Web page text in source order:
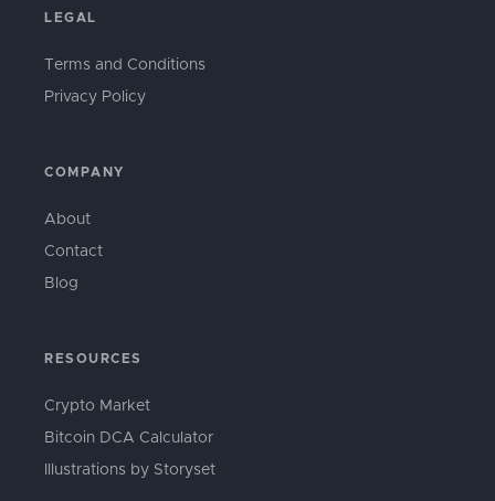
LEGAL
Terms and Conditions
Privacy Policy
COMPANY
About
Contact
Blog
RESOURCES
Crypto Market
Bitcoin DCA Calculator
Illustrations by Storyset